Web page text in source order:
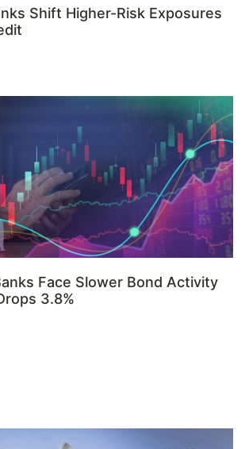
Shift Higher-Risk Exposures
Face Slower Bond Activity
3.8%